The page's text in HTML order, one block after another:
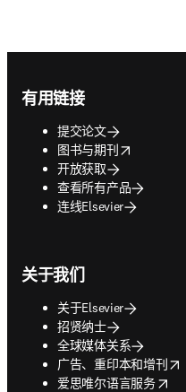
有用链接
提交论文
图书与期刊
opens in new tab/window
开放获取
查看所有产品
连线Elsevier
关于我们
关于Elsevier
招贤纳士
全球媒体关系
广告、重印本和增刊
opens in new tab/window
爱思唯尔语言服务
opens in new tab/window